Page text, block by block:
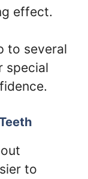
effect.
to several
special
to